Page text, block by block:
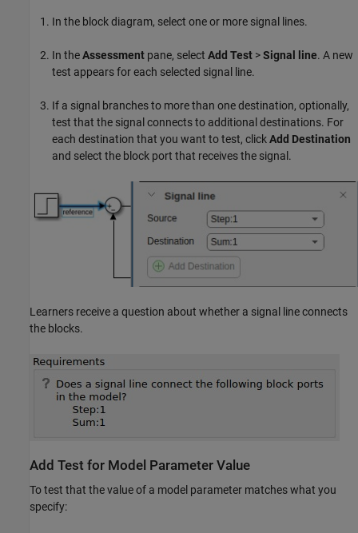
In the block diagram, select one or more signal lines.
In theAssessment pane, select Add Test >Signal line. A new
test appears for each selected signal line.
If a signal branches to more than one destination, optionally,
test that the signal connects to additional destinations. For
each destination that you want to test, clickAdd Destination
and select the block port that receives the signal.
Learners receive a question about whether a signal line connects
the blocks.
Add Test for Model Parameter Value
To test that the value of a model parameter matches what you
specify: